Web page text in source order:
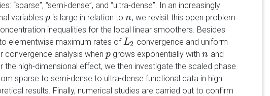
“sparse”, “semi-dense”, and “ultra-dense”. In an increasingly
variables p
p is large in relation ton
n , we revisit this open problem
inequalities for the local linear smoothers. Besides
elementwise maximum rates ofL2
L2 convergence and uniform
convergence analysis when p
p grows exponentially withn
n and
high-dimensional effect, we then investigate the scaled phase
sparse to semi-dense to ultra-dense functional data in high
results. Finally, numerical studies are carried out to confirm